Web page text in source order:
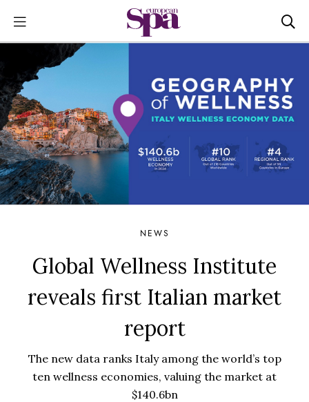
NEWS
Global Wellness Institute
reveals first Italian market
report
The new data ranks Italy among the world’s top
ten wellness economies, valuing the market at
$140.6bn